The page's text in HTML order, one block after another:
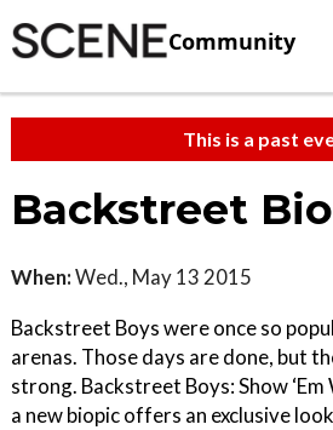
Community
This is a past
Backstreet
When:Wed., May 13 2015
Backstreet Boys were once so
arenas. Those days are done, but
strong. Backstreet Boys: Show ‘Em
a new biopic offers an exclusive